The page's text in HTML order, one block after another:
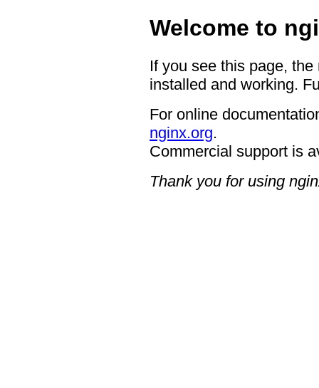
Welcome to
If you see this page,
installed and working.
For online
nginx.org.
Commercial support is
Thank you for using